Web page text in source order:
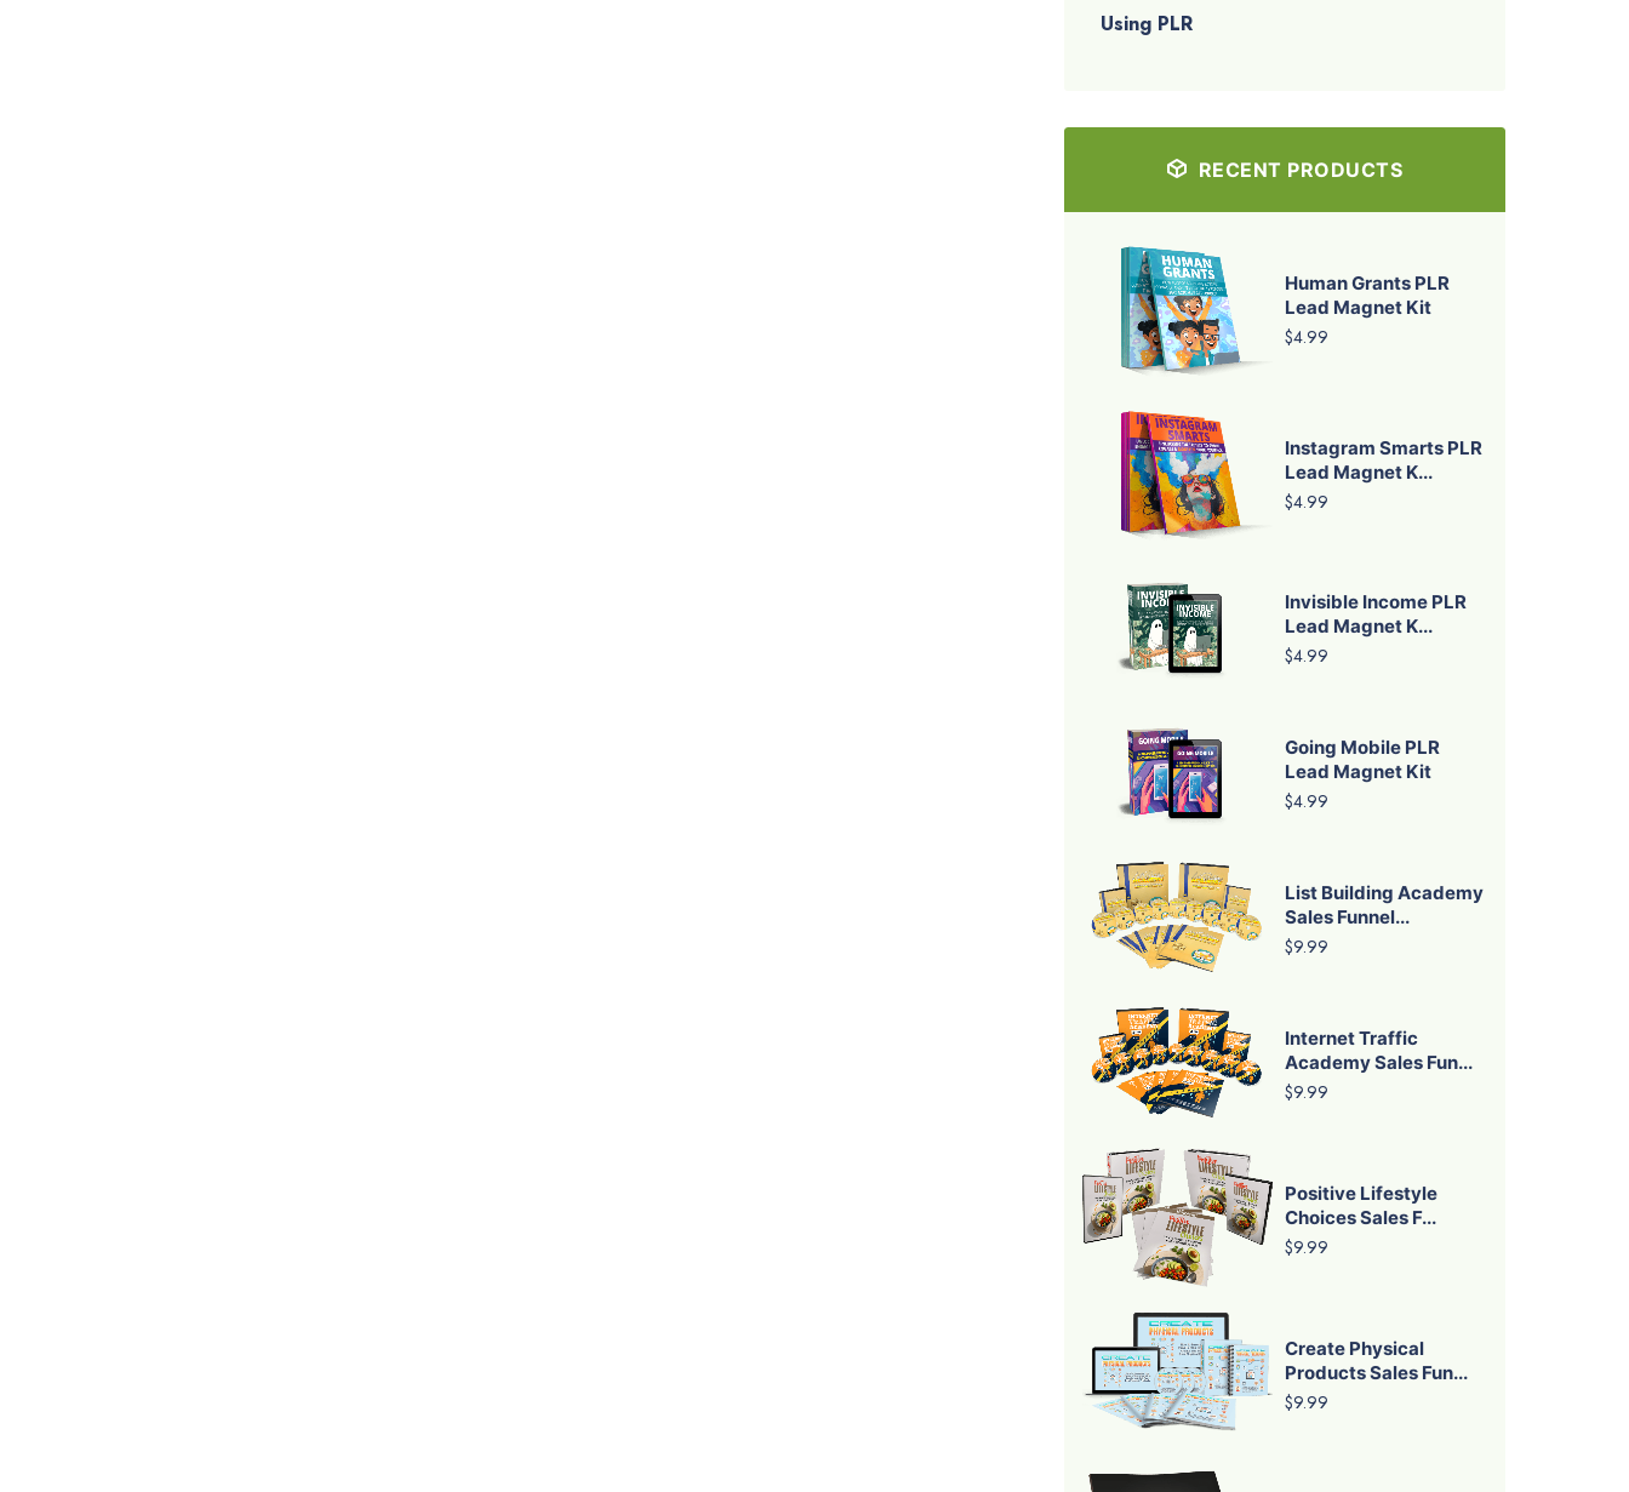
Using PLR
RECENT PRODUCTS
Human Grants PLR
Lead Magnet Kit
$4.99
Instagram Smarts PLR
Lead Magnet K...
$4.99
Invisible Income PLR
Lead Magnet K...
$4.99
Going Mobile PLR
Lead Magnet Kit
$4.99
List Building Academy
Sales Funnel...
$9.99
Internet Traffic
Academy Sales Fun...
$9.99
Positive Lifestyle
Choices Sales F...
$9.99
Create Physical
Products Sales Fun...
$9.99